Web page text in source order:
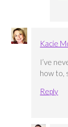
Kacie
I’ve
how to,
Reply